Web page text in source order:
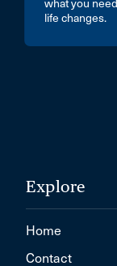
what you
life changes.
Explore
Home
Contact